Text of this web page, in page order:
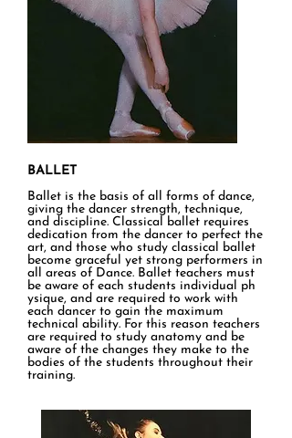
BALLET
Ballet is the basis of all forms of dance,
giving the dancer strength, technique,
and discipline. Classical ballet requires
dedication from the dancer to perfect the
art, and those who study classical ballet
become graceful yet strong performers in
all areas of Dance. Ballet teachers must
be aware of each students individual ph​
ysique, and are required to work with
each dancer to gain the maximum
technical ability. For this reason teachers
are required to study anatomy and be
aware of the changes they make to the
bodies of the students throughout their
training.